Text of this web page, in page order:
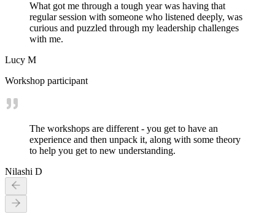
What got me through a tough year was having that
regular session with someone who listened deeply, was
curious and puzzled through my leadership challenges
with me.
Lucy M
Workshop participant
The workshops are different - you get to have an
experience and then unpack it, along with some theory
to help you get to new understanding.
Nilashi D